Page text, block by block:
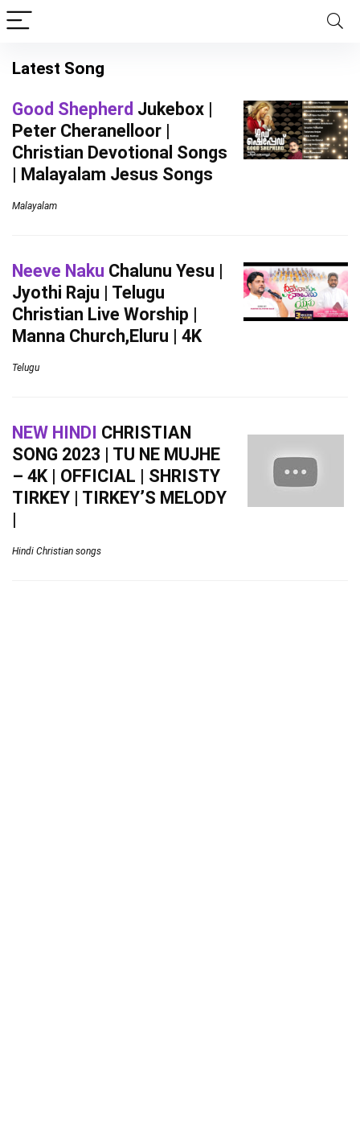
Latest Song
Good Shepherd Jukebox |
Peter Cheranelloor |
Christian Devotional Songs
| Malayalam Jesus Songs
Malayalam
Neeve Naku Chalunu Yesu |
Jyothi Raju | Telugu
Christian Live Worship |
Manna Church,Eluru | 4K
Telugu
NEW HINDI CHRISTIAN
SONG 2023 | TU NE MUJHE
– 4K | OFFICIAL | SHRISTY
TIRKEY | TIRKEY’S MELODY
|
Hindi Christian songs